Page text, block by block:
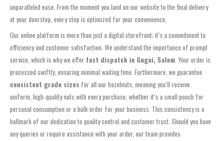
unparalleled ease. From the moment you land on our website to the final delivery
at your doorstep, every step is optimized for your convenience.
Our online platform is more than just a digital storefront; it’s a commitment to
efficiency and customer satisfaction. We understand the importance of prompt
service, which is why we offer fast dispatch in Gugai, Salem . Your order is
processed swiftly, ensuring minimal waiting time. Furthermore, we guarantee
consistent grade sizes for all our hazelnuts, meaning you’ll receive
uniform, high-quality nuts with every purchase, whether it’s a small pouch for
personal consumption or a bulk order for your business. This consistency is a
hallmark of our dedication to quality control and customer trust. Should you have
any queries or require assistance with your order, our team provides